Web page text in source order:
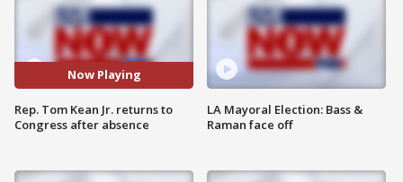
Now Playing
Rep. Tom Kean Jr. returns to
Congress after absence
LA Mayoral Election: Bass &
Raman face off